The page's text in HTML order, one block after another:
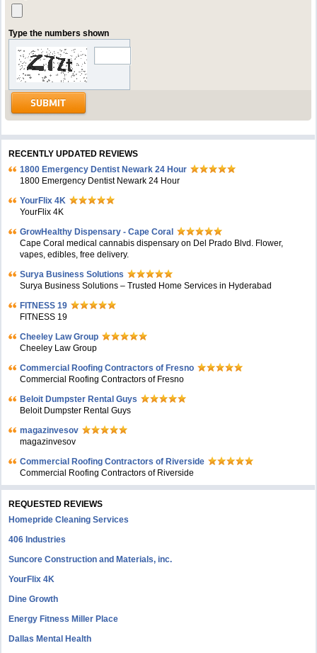
Type the numbers shown
RECENTLY UPDATED REVIEWS
1800 Emergency Dentist Newark 24 Hour
1800 Emergency Dentist Newark 24 Hour
YourFlix 4K
YourFlix 4K
GrowHealthy Dispensary - Cape Coral
Cape Coral medical cannabis dispensary on Del Prado Blvd. Flower,
vapes, edibles, free delivery.
Surya Business Solutions
Surya Business Solutions – Trusted Home Services in Hyderabad
FITNESS 19
FITNESS 19
Cheeley Law Group
Cheeley Law Group
Commercial Roofing Contractors of Fresno
Commercial Roofing Contractors of Fresno
Beloit Dumpster Rental Guys
Beloit Dumpster Rental Guys
magazinvesov
magazinvesov
Commercial Roofing Contractors of Riverside
Commercial Roofing Contractors of Riverside
REQUESTED REVIEWS
Homepride Cleaning Services
406 Industries
Suncore Construction and Materials, inc.
YourFlix 4K
Dine Growth
Energy Fitness Miller Place
Dallas Mental Health